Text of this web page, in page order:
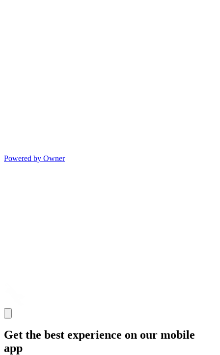
Powered by Owner
Get the best experience on our mobile
app